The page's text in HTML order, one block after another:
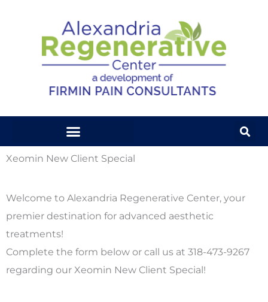
Xeomin New Client Special
Welcome to Alexandria Regenerative Center, your
premier destination for advanced aesthetic
treatments!
Complete the form below or call us at 318-473-9267
regarding our Xeomin New Client Special!